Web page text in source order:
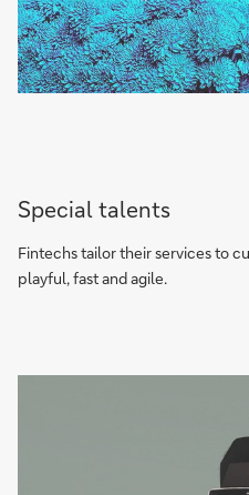
Special talents
Fintechs tailor their services to
playful, fast and agile.